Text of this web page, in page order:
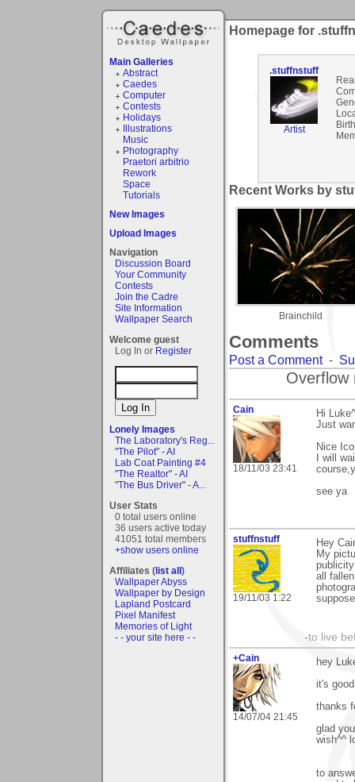
Main Galleries
Abstract
Caedes
Computer
Contests
Holidays
Illustrations
Music
Photography
Praetori arbitrio
Rework
Space
Tutorials
New Images
Upload Images
Navigation
Discussion Board
Your Community
Contests
Join the Cadre
Site Information
Wallpaper Search
Welcome guest
Log In or Register
Lonely Images
The Laboratory's Reg...
"The Pilot" - AI
Lab Coat Painting #4
"The Realtor" - AI
"The Bus Driver" - A...
User Stats
0 total users online
36 users active today
41051 total members
+show users online
Affiliates (list all)
Wallpaper Abyss
Wallpaper by Design
Lapland Postcard
Pixel Manifest
Memories of Light
- - your site here - -
Homepage for
.stuffnstuff
Artist
Recent Works by
Brainchild
Comments
Post a Comment-
Overflow
Cain
18/11/03 23:41
Hi
Just
Nice
I will
see ya
stuffnstuff
19/11/03 1:22
Hey
My
all
-to live
+Cain
14/07/04 21:45
hey
it's
thanks
glad
wish^^
to